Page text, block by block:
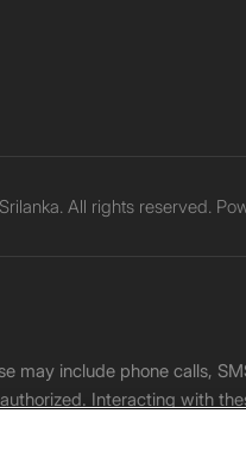
All rights reserved.
may include phone calls,
Interacting with